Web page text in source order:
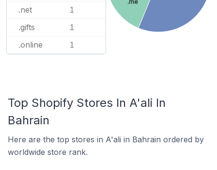
.net 1
.gifts 1
.online 1
.me
Top Shopify Stores In A'ali In
Bahrain
Here are the top stores in A'ali in Bahrain ordered by
worldwide store rank.